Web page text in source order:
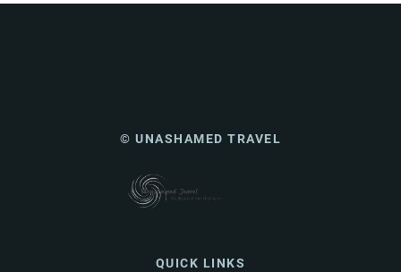
© UNASHAMED TRAVEL
QUICK LINKS